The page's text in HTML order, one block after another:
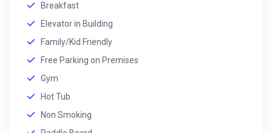
Breakfast
Elevator in Building
Family/Kid Friendly
Free Parking on Premises
Gym
Hot Tub
Non Smoking